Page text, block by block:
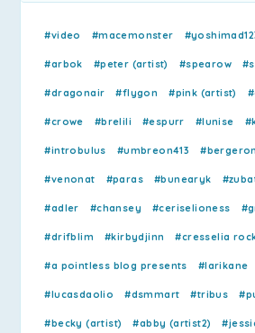
#video #macemonster
#arbok #peter (artist) #spearow
#dragonair #flygon #pink (artist)
#crowe #brelili #espurr #lunise
#introbulus #umbreon413 #bergeron
#venonat #paras #bunearyk
#adler #chansey #ceriselioness
#drifblim #kirbydjinn #cresselia
#a pointless blog presents #larikane
#lucasdaolio #dsmmart #tribus
#becky (artist) #abby (artist2)